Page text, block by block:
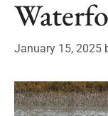
January 15, 2025